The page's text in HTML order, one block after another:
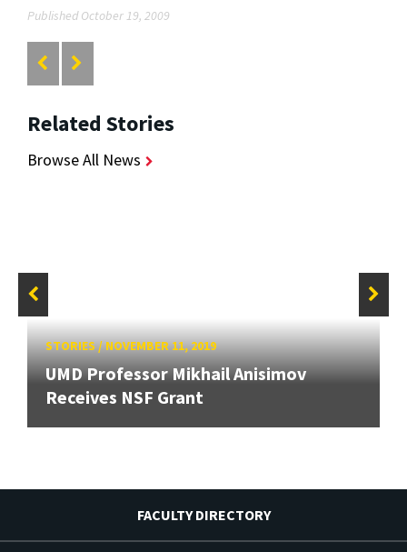
Published October 19, 2009
Related Stories
Browse All News
STORIES/NOVEMBER 11, 2019
UMD Professor Mikhail Anisimov
Receives NSF Grant
FACULTY DIRECTORY